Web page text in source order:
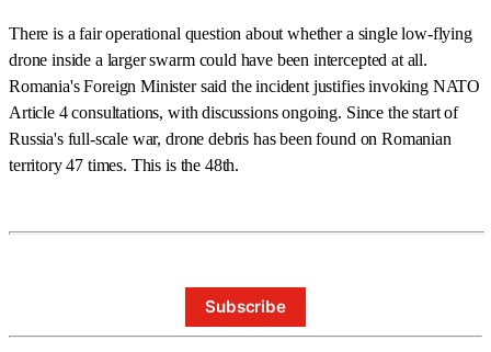
There is a fair operational question about whether a single low-flying
drone inside a larger swarm could have been intercepted at all.
Romania's Foreign Minister said the incident justifies invoking NATO
Article 4 consultations, with discussions ongoing. Since the start of
Russia's full-scale war, drone debris has been found on Romanian
territory 47 times. This is the 48th.
Subscribe